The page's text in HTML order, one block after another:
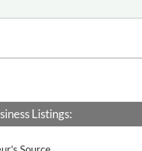
Listings: